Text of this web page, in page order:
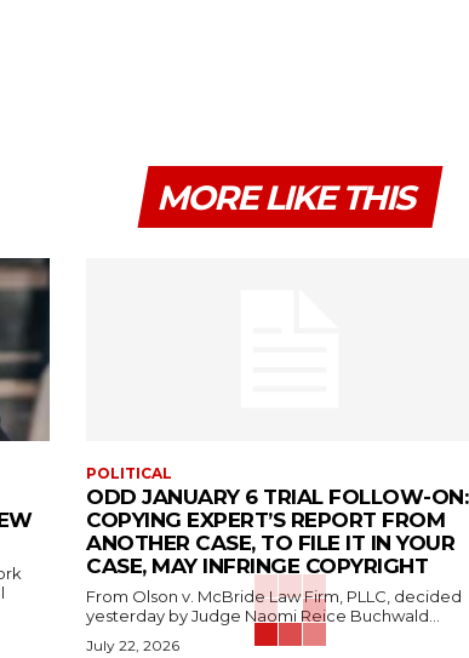
MORE LIKE THIS
POLITICAL
ODD JANUARY 6 TRIAL FOLLOW-ON:
COPYING EXPERT’S REPORT FROM
ANOTHER CASE, TO FILE IT IN YOUR
CASE, MAY INFRINGE COPYRIGHT
From Olson v. McBride Law Firm, PLLC, decided
yesterday by Judge Naomi Reice Buchwald...
July 22, 2026